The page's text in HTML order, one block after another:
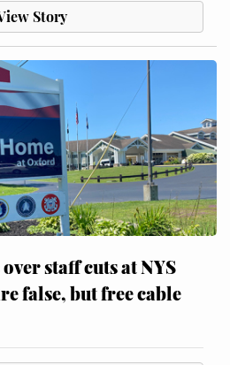
Story
staff cuts at NYS
false, but free cable